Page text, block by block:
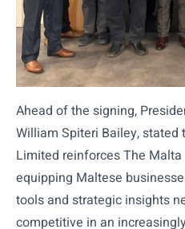
Ahead of the signing,
William Spiteri Bailey,
Limited reinforces The Malta
equipping Maltese
tools and strategic insights
competitive in an